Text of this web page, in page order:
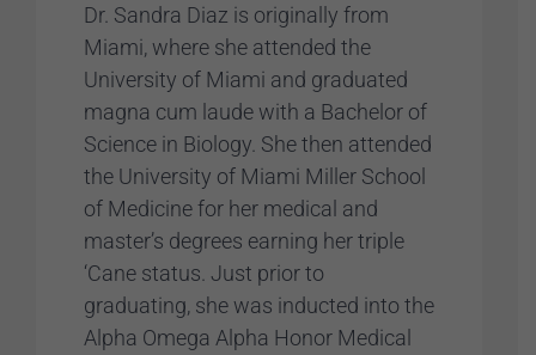
Dr. Sandra Diaz is originally from
Miami, where she attended the
University of Miami and graduated
magna cum laude with a Bachelor of
Science in Biology. She then attended
the University of Miami Miller School
of Medicine for her medical and
master’s degrees earning her triple
‘Cane status. Just prior to
graduating, she was inducted into the
Alpha Omega Alpha Honor Medical